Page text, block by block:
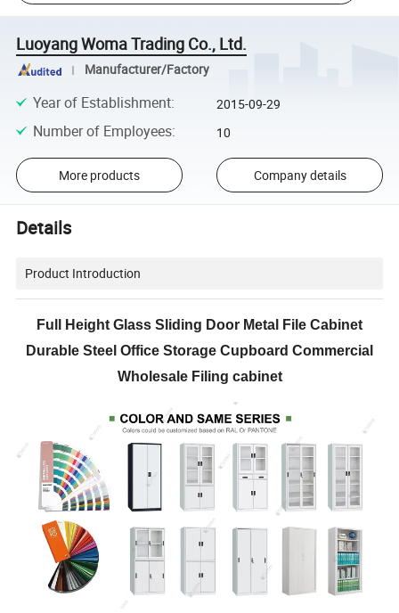
Luoyang Woma Trading Co., Ltd.
Manufacturer/Factory
Year of Establishment: 2015-09-29
Number of Employees: 10
More products Company details
Details
Product Introduction
Full Height Glass Sliding Door Metal File Cabinet
Durable Steel Office Storage Cupboard Commercial
Wholesale Filing cabinet